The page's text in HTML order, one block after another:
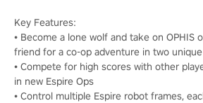
Key Features:
• Become a lone wolf and take on OPHIS
friend for a co-op adventure in two
• Compete for high scores with other
in new Espire Ops
• Control multiple Espire robot frames,